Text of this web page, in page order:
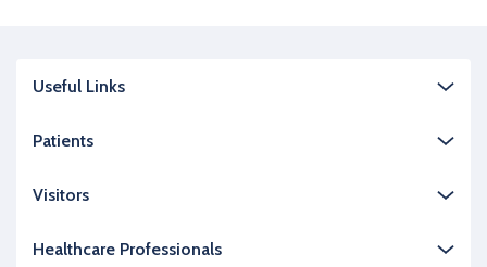
Useful Links
Patients
Visitors
Healthcare Professionals